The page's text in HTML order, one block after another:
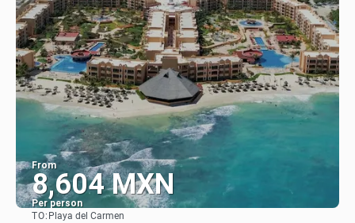
From
8,604 MXN
Per person
TO: Playa del Carmen